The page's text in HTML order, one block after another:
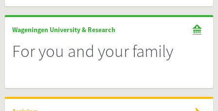
Wageningen University & Research
For you and your family